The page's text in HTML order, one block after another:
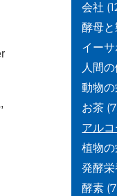
会社
酵母
イー
人間
動物
お茶
アル
植物
発酵
酵素